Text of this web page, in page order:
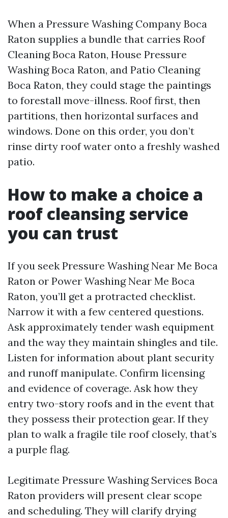
When a Pressure Washing Company Boca
Raton supplies a bundle that carries Roof
Cleaning Boca Raton, House Pressure
Washing Boca Raton, and Patio Cleaning
Boca Raton, they could stage the paintings
to forestall move-illness. Roof first, then
partitions, then horizontal surfaces and
windows. Done on this order, you don’t
rinse dirty roof water onto a freshly washed
patio.
How to make a choice a
roof cleansing service
you can trust
If you seek Pressure Washing Near Me Boca
Raton or Power Washing Near Me Boca
Raton, you’ll get a protracted checklist.
Narrow it with a few centered questions.
Ask approximately tender wash equipment
and the way they maintain shingles and tile.
Listen for information about plant security
and runoff manipulate. Confirm licensing
and evidence of coverage. Ask how they
entry two-story roofs and in the event that
they possess their protection gear. If they
plan to walk a fragile tile roof closely, that’s
a purple flag.
Legitimate Pressure Washing Services Boca
Raton providers will present clear scope
and scheduling. They will clarify drying